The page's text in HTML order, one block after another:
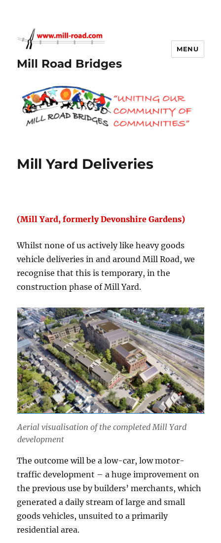
Mill Road Bridges
MENU
Mill Yard Deliveries
(Mill Yard, formerly Devonshire Gardens)
Whilst none of us actively like heavy goods
vehicle deliveries in and around Mill Road, we
recognise that this is temporary, in the
construction phase of Mill Yard.
Aerial visualisation of the completed Mill Yard
development
The outcome will be a low-car, low motor-
traffic development – a huge improvement on
the previous use by builders’ merchants, which
generated a daily stream of large and small
goods vehicles, unsuited to a primarily
residential area.